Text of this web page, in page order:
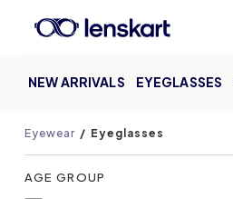
NEW ARRIVALS EYEGLASSES
Eyewear Eyeglasses
AGE GROUP